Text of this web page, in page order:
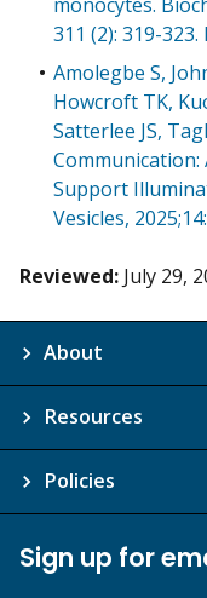
311 (2): 319-323.
Amolegbe S,
Howcroft TK,
Satterlee JS,
Communication:
Support
Vesicles,
Reviewed: July 29,
About
Resources
Policies
Sign up for